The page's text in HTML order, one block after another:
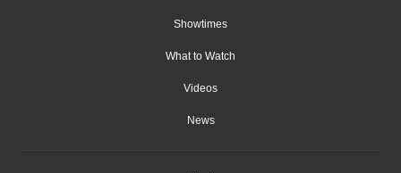
Showtimes
What to Watch
Videos
News